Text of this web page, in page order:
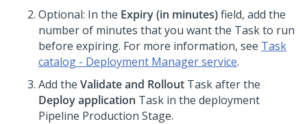
Optional: In the Expiry (in minutes)field, add the
number of minutes that you want the Task to run
before expiring. For more information, see Task
catalog - Deployment Manager service.
Add the Validate and Rollout Task after the
Deploy application Task in the deployment
Pipeline Production Stage.